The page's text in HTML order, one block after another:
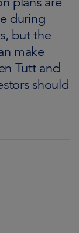
during
but the
make
Tutt and
should